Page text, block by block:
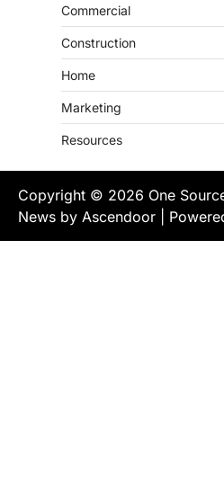
Commercial
Construction
Home
Marketing
Resources
Copyright © 2026 One
News by Ascendoor |